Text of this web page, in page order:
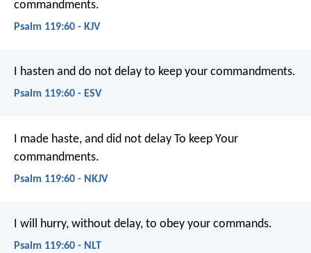
commandments.
Psalm 119:60 - KJV
I hasten and do not delay to keep your commandments.
Psalm 119:60 - ESV
I made haste, and did not delay To keep Your
commandments.
Psalm 119:60 - NKJV
I will hurry, without delay, to obey your commands.
Psalm 119:60 - NLT